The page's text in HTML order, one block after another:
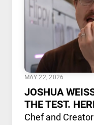
MAY 22, 2026
JOSHUA
THE TEST.
Chef and